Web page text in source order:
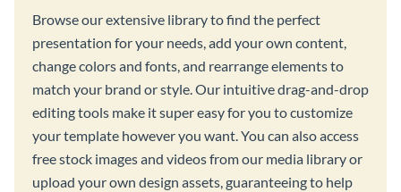
Browse our extensive library to find the perfect
presentation for your needs, add your own content,
change colors and fonts, and rearrange elements to
match your brand or style. Our intuitive drag-and-drop
editing tools make it super easy for you to customize
your template however you want. You can also access
free stock images and videos from our media library or
upload your own design assets, guaranteeing to help